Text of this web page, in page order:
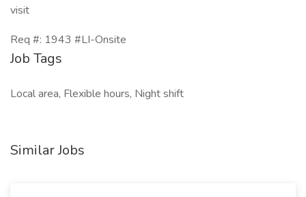
visit
Req #: 1943 #LI-Onsite
Job Tags
Local area, Flexible hours, Night shift
Similar Jobs